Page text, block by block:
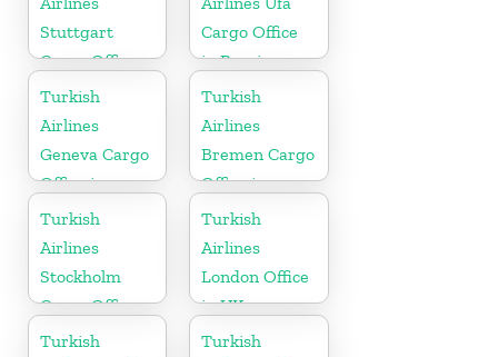
Stuttgart
Cargo Office
in Germany
Cargo Office
in Russia
Turkish
Airlines
Geneva Cargo
Office in
Switzerland
Turkish
Airlines
Bremen Cargo
Office in
Germany
Turkish
Airlines
Stockholm
Cargo Office
in Sweden
Turkish
Airlines
London Office
in UK
Turkish
Turkish